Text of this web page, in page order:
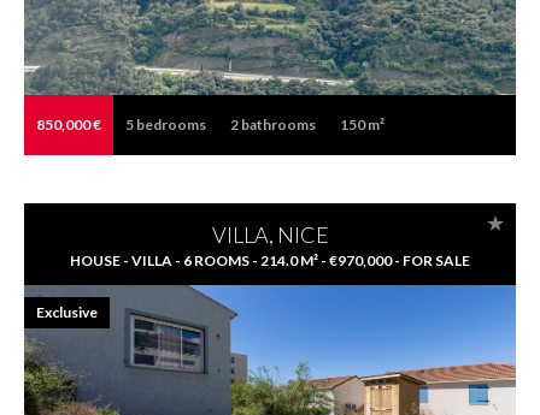
850,000 € 5 bedrooms 2 bathrooms 150 m²
VILLA, NICE
HOUSE - VILLA - 6 ROOMS - 214.0 M² - €970,000 - FOR SALE
Exclusive